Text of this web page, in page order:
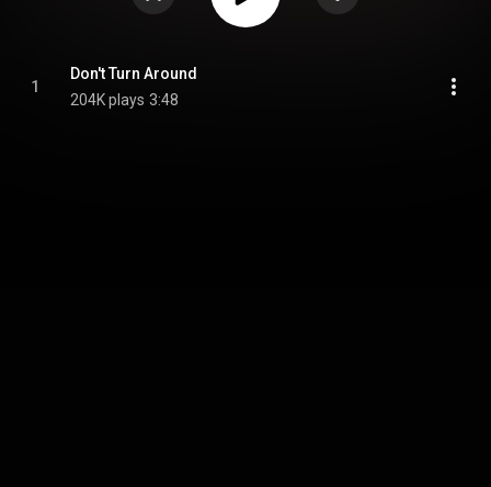
1
Don't Turn Around
204K plays 3:48